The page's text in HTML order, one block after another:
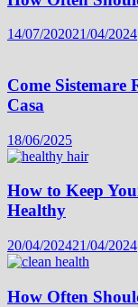
14/07/202021/04/2024
Come
Casa
18/06/2025
How to Keep
Healthy
20/04/202421/04/2024
How Often